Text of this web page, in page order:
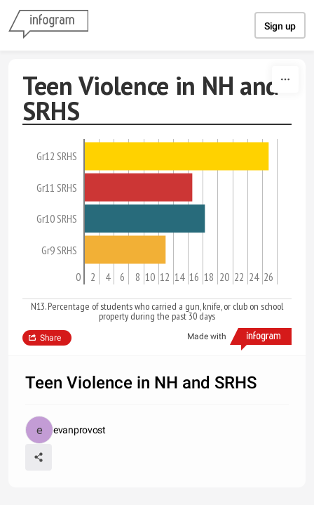
Sign up
Teen Violence in NH and
SRHS
Gr12 SRHS
Gr11 SRHS
Gr10 SRHS
Gr9 SRHS
0 2 4 6 8 10 12 14 16 18 20 22 24 26
N13. Percentage of students who carried a gun, knife, or club on school
property during the past 30 days
Made with
Share
Teen Violence in NH and SRHS
evanprovost